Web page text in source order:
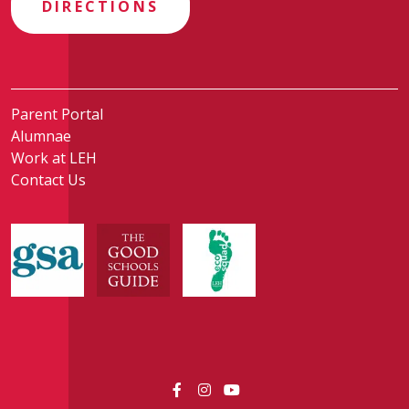
DIRECTIONS
Parent Portal
Alumnae
Work at LEH
Contact Us